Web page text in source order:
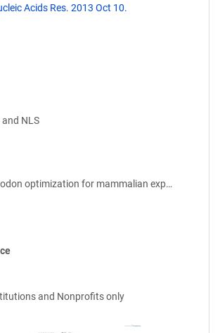
Acids Res. 2013 Oct 10.
and NLS
optimization for mammalian exp…
and Nonprofits only